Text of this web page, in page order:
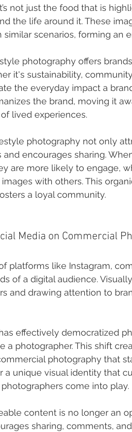
not just the food that is
the life around it. These
similar scenarios, forming an
photography offers
it's sustainability,
the everyday impact a
the brand, moving it
lived experiences.
photography not only
and encourages sharing.
are more likely to engage,
with others. This
a loyal community.
Media on Commercial
platforms like Instagram,
of a digital audience.
and drawing attention to
effectively democratized
a photographer. This shift
photography that
a unique visual identity that
come into play.
content is no longer an
sharing, comments,